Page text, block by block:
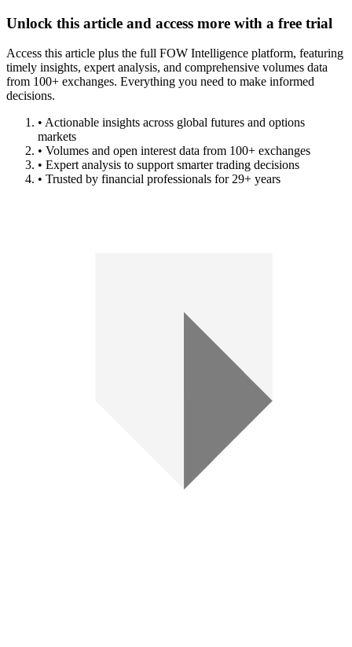
Unlock this article and access more with a free trial
Access this article plus the full FOW Intelligence platform, featuring
timely insights, expert analysis, and comprehensive volumes data
from 100+ exchanges. Everything you need to make informed
decisions.
• Actionable insights across global futures and options
markets
• Volumes and open interest data from 100+ exchanges
• Expert analysis to support smarter trading decisions
• Trusted by financial professionals for 29+ years